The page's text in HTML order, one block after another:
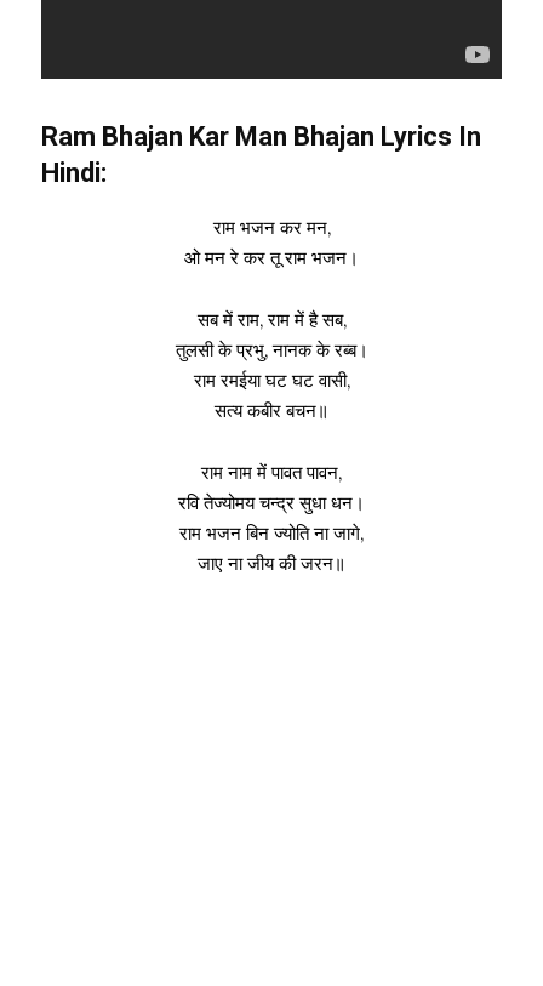
Ram Bhajan Kar Man Bhajan Lyrics In
Hindi:
राम भजन कर मन,
ओ मन रे कर तू राम भजन।
सब में राम, राम में है सब,
तुलसी के प्रभु, नानक के रब्ब।
राम रमईया घट घट वासी,
सत्य कबीर बचन॥
राम नाम में पावत पावन,
रवि तेज्योमय चन्द्र सुधा धन।
राम भजन बिन ज्योति ना जागे,
जाए ना जीय की जरन॥